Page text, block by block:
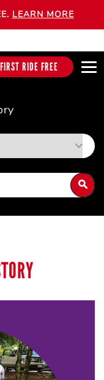
LEARN MORE
FIRST RIDE FREE